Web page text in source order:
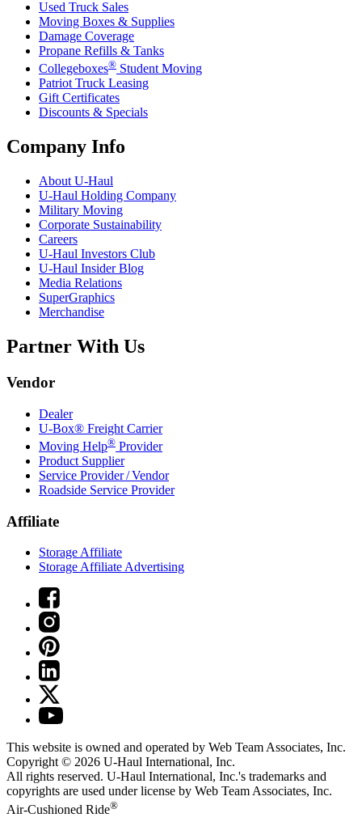
Used Truck Sales
Moving Boxes & Supplies
Damage Coverage
Propane Refills & Tanks
Collegeboxes® Student Moving
Patriot Truck Leasing
Gift Certificates
Discounts & Specials
Company Info
About U-Haul
U-Haul Holding Company
Military Moving
Corporate Sustainability
Careers
U-Haul Investors Club
U-Haul Insider Blog
Media Relations
SuperGraphics
Merchandise
Partner With Us
Vendor
Dealer
U-Box® Freight Carrier
Moving Help® Provider
Product Supplier
Service Provider / Vendor
Roadside Service Provider
Affiliate
Storage Affiliate
Storage Affiliate Advertising
This website is owned and operated by Web Team Associates, Inc.
Copyright © 2026 U-Haul International, Inc.
All rights reserved. U-Haul International, Inc.'s trademarks and
copyrights are used under license by Web Team Associates, Inc.
Air-Cushioned Ride®